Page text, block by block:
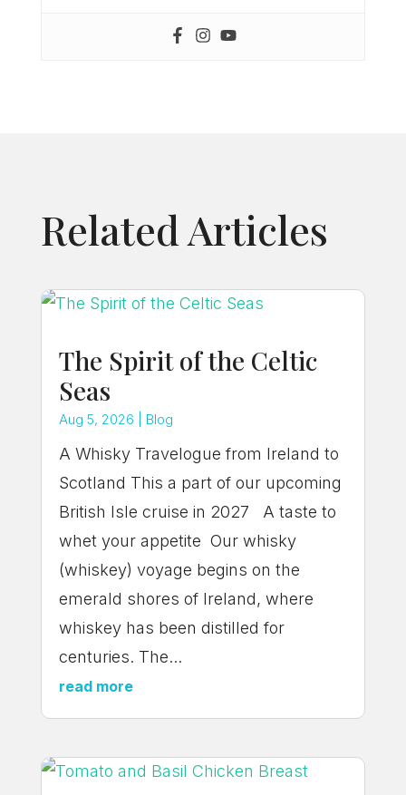
Related Articles
The Spirit of the Celtic
Seas
Aug 5, 2026 Blog
A Whisky Travelogue from Ireland to
Scotland This a part of our upcoming
British Isle cruise in 2027 A taste to
whet your appetite Our whisky
(whiskey) voyage begins on the
emerald shores of Ireland, where
whiskey has been distilled for
centuries. The...
read more